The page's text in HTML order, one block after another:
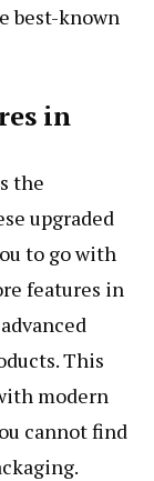
best-known
in
the
upgraded
to go with
features in
This
modern
cannot find